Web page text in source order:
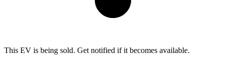
This EV is being sold. Get notified if it becomes available.